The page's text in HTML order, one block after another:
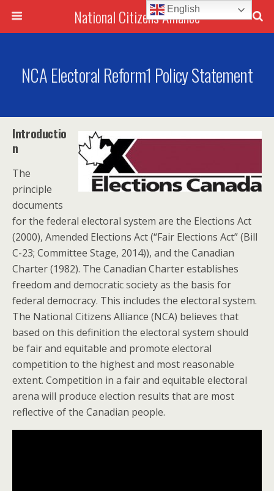
National Citizens Alliance
NCA Electoral Reform1 Policy Statement
Introductio
n
The
principle
documents
for the federal electoral system are the Elections Act
(2000), Amended Elections Act (“Fair Elections Act” (Bill
C-23; Committee Stage, 2014)), and the Canadian
Charter (1982). The Canadian Charter establishes
freedom and democratic society as the basis for
federal democracy. This includes the electoral system.
The National Citizens Alliance (NCA) believes that
based on this definition the electoral system should
be fair and equitable and promote electoral
competition to the highest and most reasonable
extent. Competition in a fair and equitable electoral
arena will produce election results that are most
reflective of the Canadian people.
English